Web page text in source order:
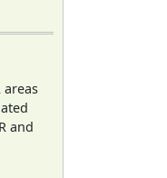
areas
and